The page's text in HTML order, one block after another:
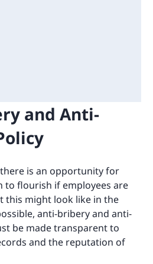
and Anti-
is an opportunity for
flourish if employees are
this might look like in the
anti-bribery and anti-
be made transparent to
and the reputation of